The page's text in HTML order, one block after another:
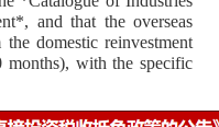
and that the overseas
domestic reinvestment
months), with the specific